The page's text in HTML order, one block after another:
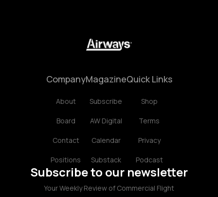
Company
About
Board
Contact
Positions
Magazine
Subscribe
AW Digital
Calendar
Substack
Quick Links
Shop
Terms
Privacy
Podcast
Subscribe to our newsletter
Your Weekly Review of Commercial Flight